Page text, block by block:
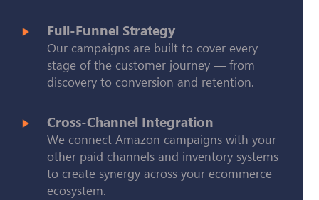
Full-Funnel Strategy
Our campaigns are built to cover every
stage of the customer journey — from
discovery to conversion and retention.
Cross-Channel Integration
We connect Amazon campaigns with your
other paid channels and inventory systems
to create synergy across your ecommerce
ecosystem.